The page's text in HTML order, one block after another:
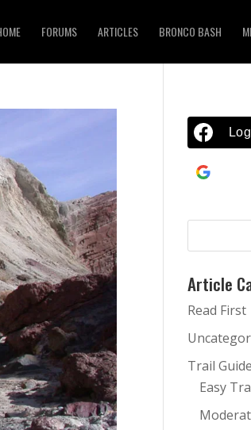
FORUMS ARTICLES BRONCO BASH
Article
Read First
Trail
Easy